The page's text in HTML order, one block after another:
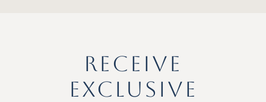
RECEIVE
EXCLUSIVE